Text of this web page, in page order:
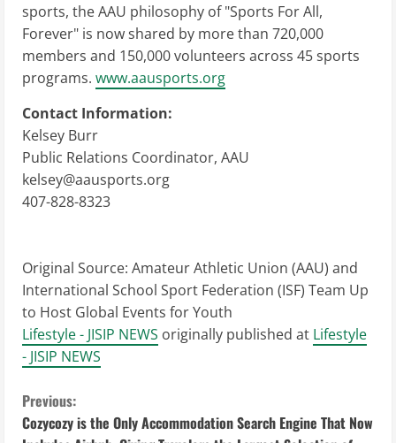
sports, the AAU philosophy of "Sports For All,
Forever" is now shared by more than 720,000
members and 150,000 volunteers across 45 sports
programs. www.aausports.org
Contact Information:
Kelsey Burr
Public Relations Coordinator, AAU
kelsey@aausports.org
407-828-8323
Original Source: Amateur Athletic Union (AAU) and
International School Sport Federation (ISF) Team Up
to Host Global Events for Youth
Lifestyle - JISIP NEWS originally published at Lifestyle
- JISIP NEWS
C
Previous:
Cozycozy is the Only Accommodation Search Engine That Now